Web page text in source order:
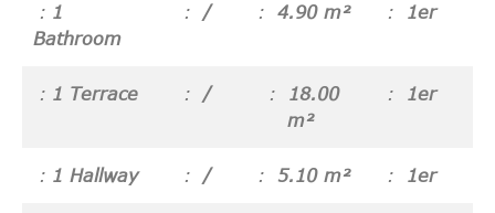
1
Bathroom
/ 4.90 m² 1er
1 Terrace /
18.00
m²
1er
1 Hallway / 5.10 m² 1er